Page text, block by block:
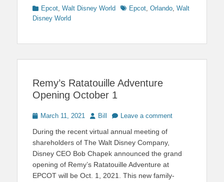
Categories
Epcot, Walt Disney World TagsEpcot, Orlando, Walt
Disney World
Remy’s Ratatouille Adventure
Opening October 1
PostedMarch 11, 2021 Author
Bill Leave a comment
During the recent virtual annual meeting of
shareholders of The Walt Disney Company,
Disney CEO Bob Chapek announced the grand
opening of Remy’s Ratatouille Adventure at
EPCOT will be Oct. 1, 2021. This new family-